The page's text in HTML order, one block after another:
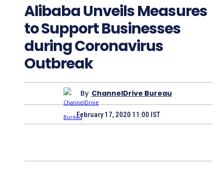
Alibaba Unveils Measures
to Support Businesses
during Coronavirus
Outbreak
By ChannelDrive Bureau
February 17, 2020 11:00 IST